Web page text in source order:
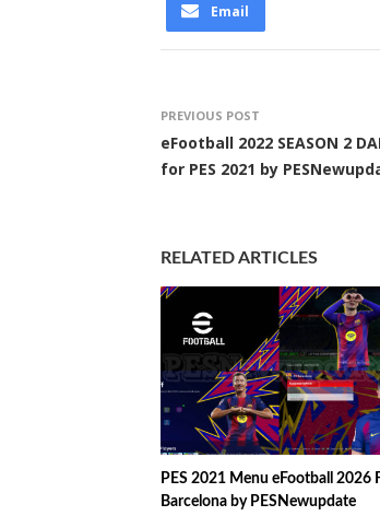
Email
PREVIOUS POST
eFootball 2022 SEASON 2
for PES 2021 by
RELATED ARTICLES
PES 2021 Menu eFootball 2026
Barcelona by PESNewupdate